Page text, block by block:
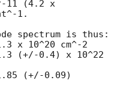
11 (4.2 x
1.
spectrum is thus:
x 10^20 cm^-2
(+/-0.4) x 10^22